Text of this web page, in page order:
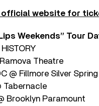
official website for
Weekends” Tour
Theatre
@ Fillmore Silver Spring
Tabernacle
Brooklyn Paramount